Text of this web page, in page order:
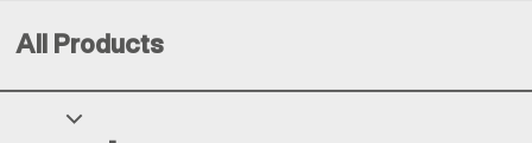
All Products